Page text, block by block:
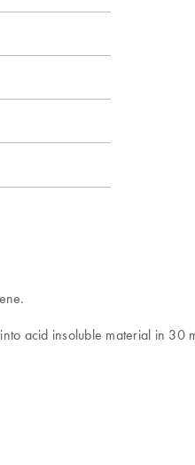
acid insoluble material in 30